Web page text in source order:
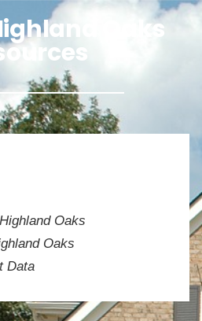
Oaks
Oaks
Oaks
Data